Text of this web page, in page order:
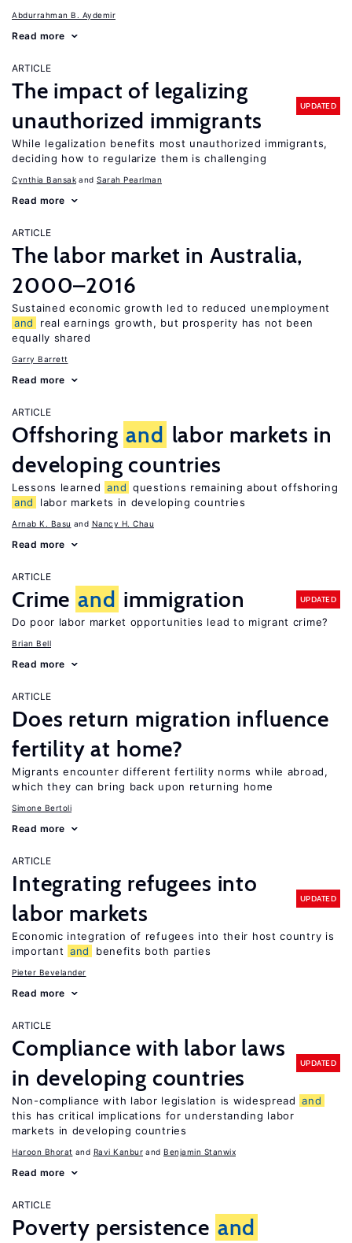
Abdurrahman B. Aydemir
Read more
ARTICLE
The impact of legalizing
unauthorized immigrants
UPDATED
While legalization benefits most unauthorized immigrants,
deciding how to regularize them is challenging
Cynthia Bansak Sarah Pearlman
Read more
ARTICLE
The labor market in Australia,
2000–2016
Sustained economic growth led to reduced unemployment
and
real earnings growth, but prosperity has not been
equally shared
Garry Barrett
Read more
ARTICLE
Offshoring and labor markets in
developing countries
Lessons learned and questions remaining about offshoring
and
labor markets in developing countries
Arnab K. Basu Nancy H. Chau
Read more
ARTICLE
Crime and immigration UPDATED
Do poor labor market opportunities lead to migrant crime?
Brian Bell
Read more
ARTICLE
Does return migration influence
fertility at home?
Migrants encounter different fertility norms while abroad,
which they can bring back upon returning home
Simone Bertoli
Read more
ARTICLE
Integrating refugees into
labor markets
UPDATED
Economic integration of refugees into their host country is
important and benefits both parties
Pieter Bevelander
Read more
ARTICLE
Compliance with labor laws
in developing countries
UPDATED
Non-compliance with labor legislation is widespread and
this has critical implications for understanding labor
markets in developing countries
Haroon Bhorat Ravi Kanbur Benjamin Stanwix
Read more
ARTICLE
Poverty persistence and